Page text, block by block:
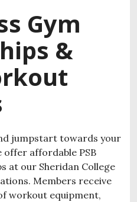
Gym
&
jumpstart towards your
offer affordable PSB
at our Sheridan College
Members receive
workout equipment,